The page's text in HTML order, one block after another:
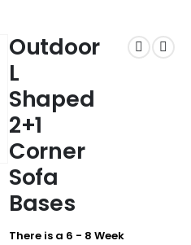
Outdoor
L
Shaped
2+1
Corner
Sofa
Bases
There is a 6 - 8 Week